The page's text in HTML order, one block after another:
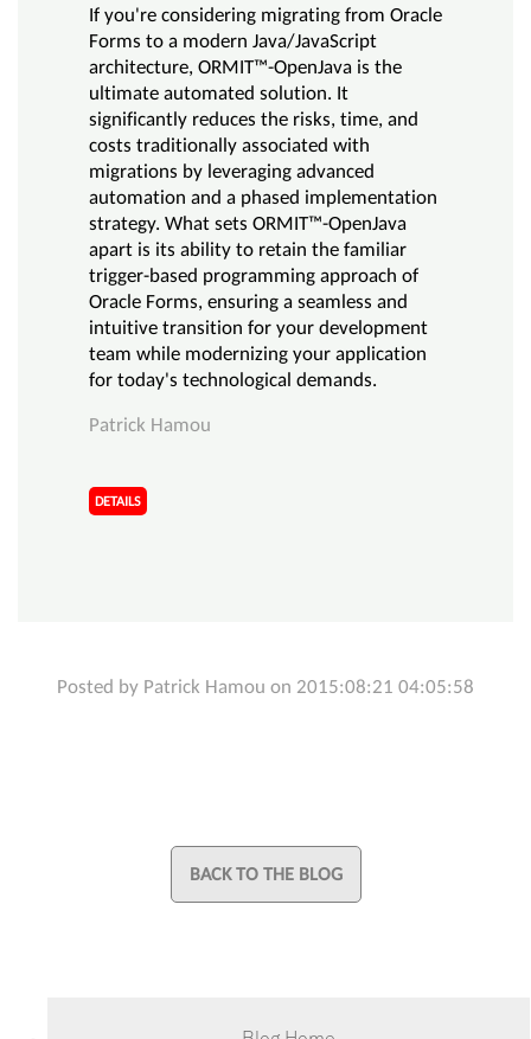
If you're considering migrating from Oracle
Forms to a modern Java/JavaScript
architecture, ORMIT™-OpenJava is the
ultimate automated solution. It
significantly reduces the risks, time, and
costs traditionally associated with
migrations by leveraging advanced
automation and a phased implementation
strategy. What sets ORMIT™-OpenJava
apart is its ability to retain the familiar
trigger-based programming approach of
Oracle Forms, ensuring a seamless and
intuitive transition for your development
team while modernizing your application
for today's technological demands.
Patrick Hamou
DETAILS
Posted by Patrick Hamou on 2015:08:21 04:05:58
BACK TO THE BLOG